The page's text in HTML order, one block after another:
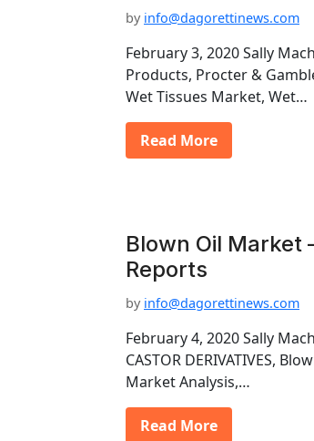
by info@dagorettinews.com
February 3, 2020 Sally
Products, Procter &
Wet Tissues Market, Wet…
Read More
Blown Oil Market
Reports
by info@dagorettinews.com
February 4, 2020 Sally
CASTOR DERIVATIVES,
Market Analysis,…
Read More